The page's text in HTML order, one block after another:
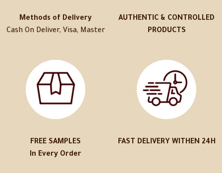
Methods of Delivery
Cash On Deliver, Visa, Master
AUTHENTIC & CONTROLLED
PRODUCTS
FREE SAMPLES
In Every Order
FAST DELIVERY WITHEN 24H